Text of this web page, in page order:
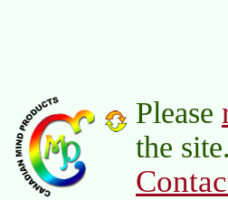
Please
the site.